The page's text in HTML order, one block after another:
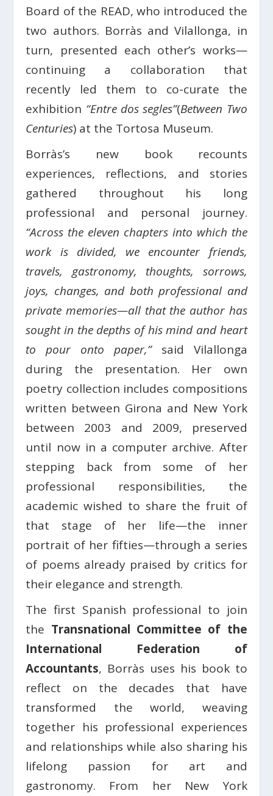
Board of the READ, who introduced the
two authors. Borràs and Vilallonga, in
turn, presented each other’s works—
continuing a collaboration that
recently led them to co-curate the
exhibition “Entre dos segles”(Between Two
Centuries) at the Tortosa Museum.
Borràs’s new book recounts
experiences, reflections, and stories
gathered throughout his long
professional and personal journey.
“Across the eleven chapters into which the
work is divided, we encounter friends,
travels, gastronomy, thoughts, sorrows,
joys, changes, and both professional and
private memories—all that the author has
sought in the depths of his mind and heart
to pour onto paper,”said Vilallonga
during the presentation. Her own
poetry collection includes compositions
written between Girona and New York
between 2003 and 2009, preserved
until now in a computer archive. After
stepping back from some of her
professional responsibilities, the
academic wished to share the fruit of
that stage of her life—the inner
portrait of her fifties—through a series
of poems already praised by critics for
their elegance and strength.
The first Spanish professional to join
the Transnational Committee of the
International Federation of
Accountants, Borràs uses his book to
reflect on the decades that have
transformed the world, weaving
together his professional experiences
and relationships while also sharing his
lifelong passion for art and
gastronomy. From her New York